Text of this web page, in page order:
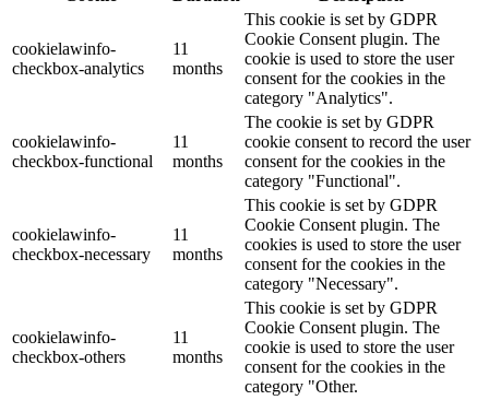
cookielawinfo-
checkbox-analytics
11
months
This cookie is set by GDPR
Cookie Consent plugin. The
cookie is used to store the user
consent for the cookies in the
category "Analytics".
cookielawinfo-
checkbox-functional
11
months
The cookie is set by GDPR
cookie consent to record the user
consent for the cookies in the
category "Functional".
cookielawinfo-
checkbox-necessary
11
months
This cookie is set by GDPR
Cookie Consent plugin. The
cookies is used to store the user
consent for the cookies in the
category "Necessary".
cookielawinfo-
checkbox-others
11
months
This cookie is set by GDPR
Cookie Consent plugin. The
cookie is used to store the user
consent for the cookies in the
category "Other.